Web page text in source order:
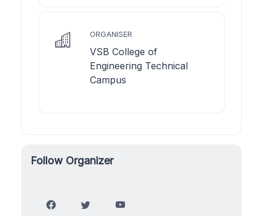
ORGANISER
VSB College of
Engineering Technical
Campus
Follow Organizer